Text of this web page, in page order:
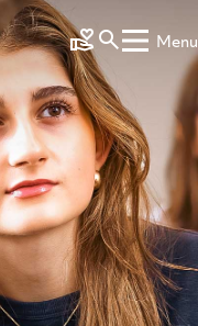
Make a Gift
Menu